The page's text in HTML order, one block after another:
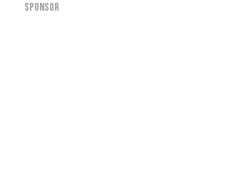
SPONSOR